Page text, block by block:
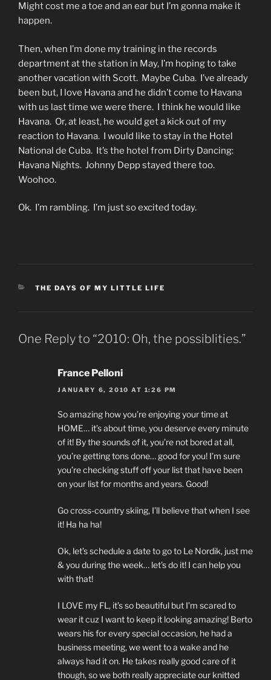
Might cost me a toe and an ear but I’m gonna make it
happen.
Then, when I’m done my training in the records
department at the station in May, I’m hoping to take
another vacation with Scott. Maybe Cuba. I’ve already
been but, I love Havana and he didn’t come to Havana
with us last time we were there. I think he would like
Havana. Or, at least, he would get a kick out of my
reaction to Havana. I would like to stay in the Hotel
National de Cuba. It’s the hotel from Dirty Dancing:
Havana Nights. Johnny Depp stayed there too.
Woohoo.
Ok. I’m rambling. I’m just so excited today.
CATEGORIES
THE DAYS OF MY LITTLE LIFE
One Reply to “2010: Oh, the possiblities.”
France Pelloni
JANUARY 6, 2010 AT 1:26 PM
So amazing how you’re enjoying your time at
HOME… it’s about time, you deserve every minute
of it! By the sounds of it, you’re not bored at all,
you’re getting tons done… good for you! I’m sure
you’re checking stuff off your list that have been
on your list for months and years. Good!
Go cross-country skiing, I’ll believe that when I see
it! Ha ha ha!
Ok, let’s schedule a date to go to Le Nordik, just me
& you during the week… let’s do it! I can help you
with that!
I LOVE my FL, it’s so beautiful but I’m scared to
wear it cuz I want to keep it looking amazing! Berto
wears his for every special occasion, he had a
business meeting, we went to a wake and he
always had it on. He takes really good care of it
though, so we both really appreciate our knitted